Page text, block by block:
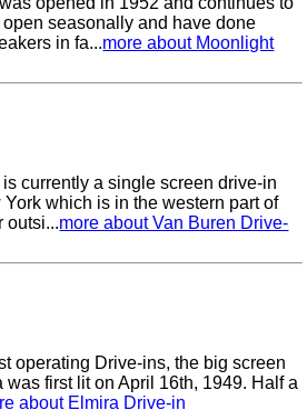
seasonally and have done
in fa...more about Moonlight
currently a single screen drive-in
York which is in the western part of
outsi...more about Van Buren Drive-
operating Drive-ins, the big screen
was first lit on April 16th, 1949. Half a
about Elmira Drive-in